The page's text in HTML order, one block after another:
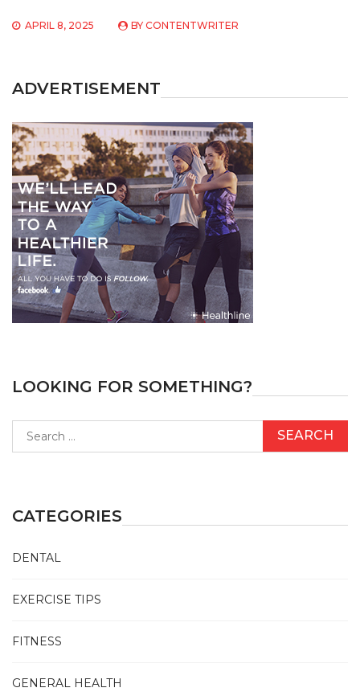
APRIL 8, 2025 BY CONTENTWRITER
ADVERTISEMENT
LOOKING FOR SOMETHING?
for:
CATEGORIES
DENTAL
EXERCISE TIPS
FITNESS
GENERAL HEALTH